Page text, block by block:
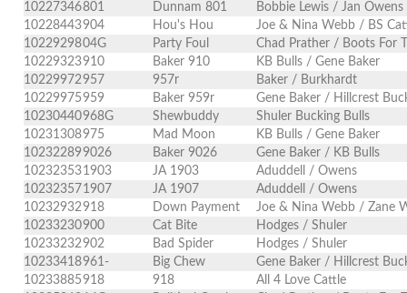
10227346801 Dunnam 801
Bobbie Lewis / Jan Owens
10228443904 Hou's Hou
Joe & Nina Webb / BS
1022929804G Party Foul
Chad Prather / Boots For
10229323910 Baker 910
KB Bulls / Gene Baker
10229972957 957r
Baker / Burkhardt
10229975959 Baker 959r
Gene Baker / Hillcrest
10230440968G Shewbuddy
Shuler Bucking Bulls
10231308975 Mad Moon
KB Bulls / Gene Baker
102322899026 Baker 9026
Gene Baker / KB Bulls
102323531903 JA 1903
Aduddell / Owens
10232357 1907 JA 1907
Aduddell / Owens
10232932918 Down Payment
Joe & Nina Webb / Zane
10233230900 Cat Bite
Hodges / Shuler
10233232902 Bad Spider
Hodges / Shuler
10233418961- Big Chew
Gene Baker / Hillcrest
10233885918 918
All 4 Love Cattle